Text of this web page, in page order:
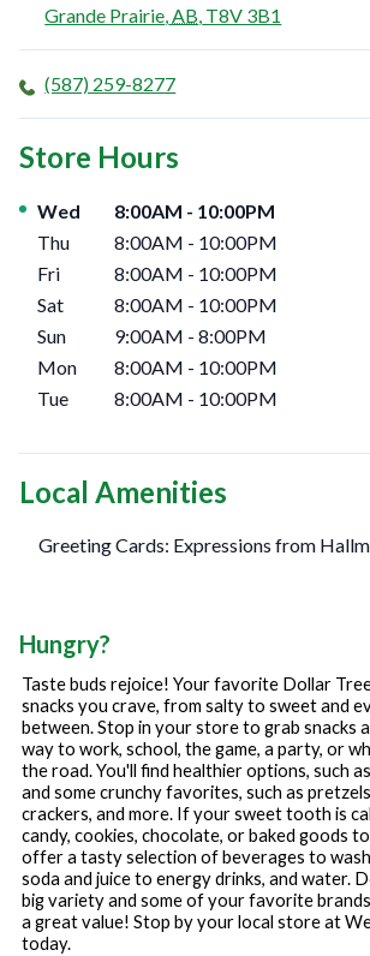
Grande Prairie,AB, T8V 3B1
(587) 259-8277
Store Hours
Day of the Week Hours
Wed 8:00AM - 10:00PM
Thu
8:00AM - 10:00PM
Fri
8:00AM - 10:00PM
Sat
8:00AM - 10:00PM
Sun
9:00AM - 8:00PM
Mon
8:00AM - 10:00PM
Tue
8:00AM - 10:00PM
Local Amenities
Greeting Cards: Expressions from
Hungry?
Taste buds rejoice! Your favorite Dollar
snacks you crave, from salty to sweet and
between. Stop in your store to grab snacks
way to work, school, the game, a party, or
the road. You'll find healthier options, such
and some crunchy favorites, such as
crackers, and more. If your sweet tooth is
candy, cookies, chocolate, or baked goods
offer a tasty selection of beverages to
soda and juice to energy drinks, and water.
big variety and some of your favorite
a great value! Stop by your local store at
today.